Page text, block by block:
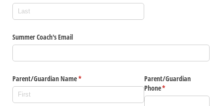
Summer Coach's Email
Parent/​Guardian Name*
(required)
Parent/​Guardian
Phone*
(required)